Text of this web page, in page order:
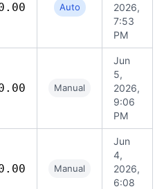
Auto
2026,
7:53
PM
Manual
Jun
5,
2026,
9:06
PM
Manual
Jun
4,
2026,
6:08